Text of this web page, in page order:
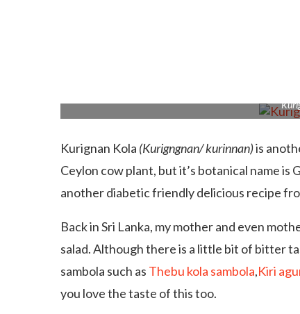
Kurignan Kola (Kurigngnan/ kurinnan)is
Ceylon cow plant, but it’s botanical name is
another diabetic friendly delicious recipe
Back in Sri Lanka, my mother and even
salad. Although there is a little bit of bitter
sambola such as Thebu kola sambola,Kiri
you love the taste of this too.